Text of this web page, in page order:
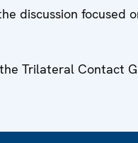
discussion focused
Trilateral Contact